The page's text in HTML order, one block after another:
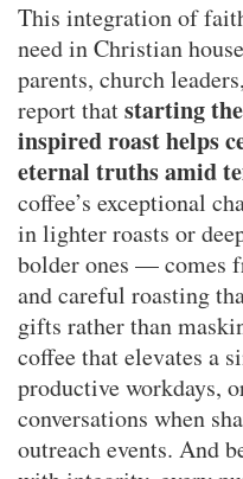
This integration of
need in Christian
parents, church
report thatstarting
inspired roast helps
eternal truths amid
coffee’s exceptional
in lighter roasts or
bolder ones — comes
and careful roasting
gifts rather than
coffee that elevates a
productive workdays,
conversations when
outreach events. And